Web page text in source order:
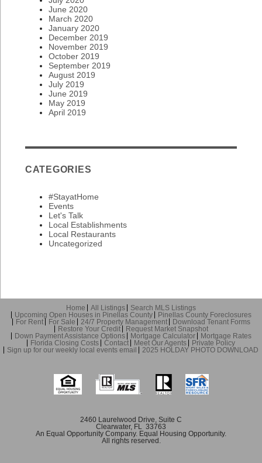
June 2020
March 2020
January 2020
December 2019
November 2019
October 2019
September 2019
August 2019
July 2019
June 2019
May 2019
April 2019
CATEGORIES
#StayatHome
Events
Let's Talk
Local Establishments
Local Restaurants
Uncategorized
Home All Listings
Search MLS Listings
Upcoming Open Houses in Pinellas County
Pinellas County Foreclosures
For Rent
For Sale 24/7 Property Management
Download Tenant Forms
Restore Your Credit
Request Market Snapshot
Down Payment Assistance Options
Mortgage Calculator
Mortgage Rates
Florida Closing Costs
Contact Meet Our Agents
Private Policy
Sign up for our weekly local events email
2025 HOLDAY PHOTO DOWNLOAD
2460 Laurelwood Drive, Suite C
Clearwater, FL 33763
An Equal Opportunity Company. Equal Housing Opportunity.
All rights reserved.